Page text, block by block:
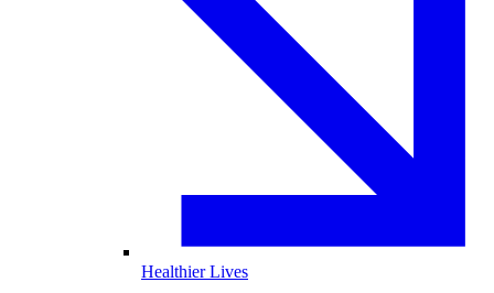
Healthier Lives